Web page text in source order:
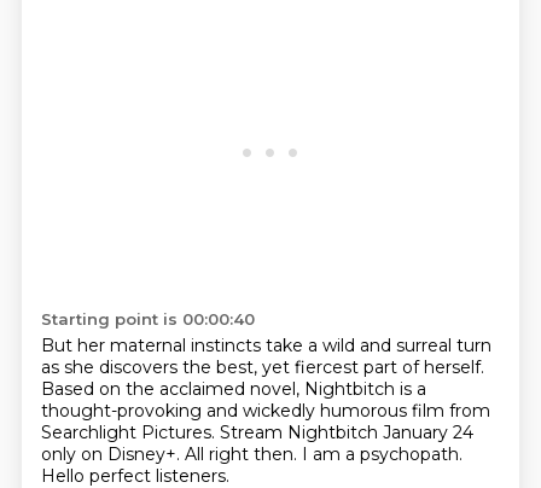
Starting point is 00:00:40
But her maternal instincts take a wild and surreal turn
as she discovers the best, yet fiercest part of herself.
Based on the acclaimed novel, Nightbitch is a
thought-provoking and wickedly humorous film from
Searchlight Pictures. Stream Nightbitch January 24
only on Disney+. All right then. I am a psychopath.
Hello perfect listeners.